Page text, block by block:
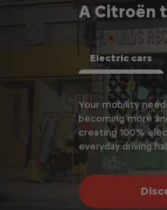
A Citroën
Your mobility
becoming more
creating 100%
everyday driving
Electric cars